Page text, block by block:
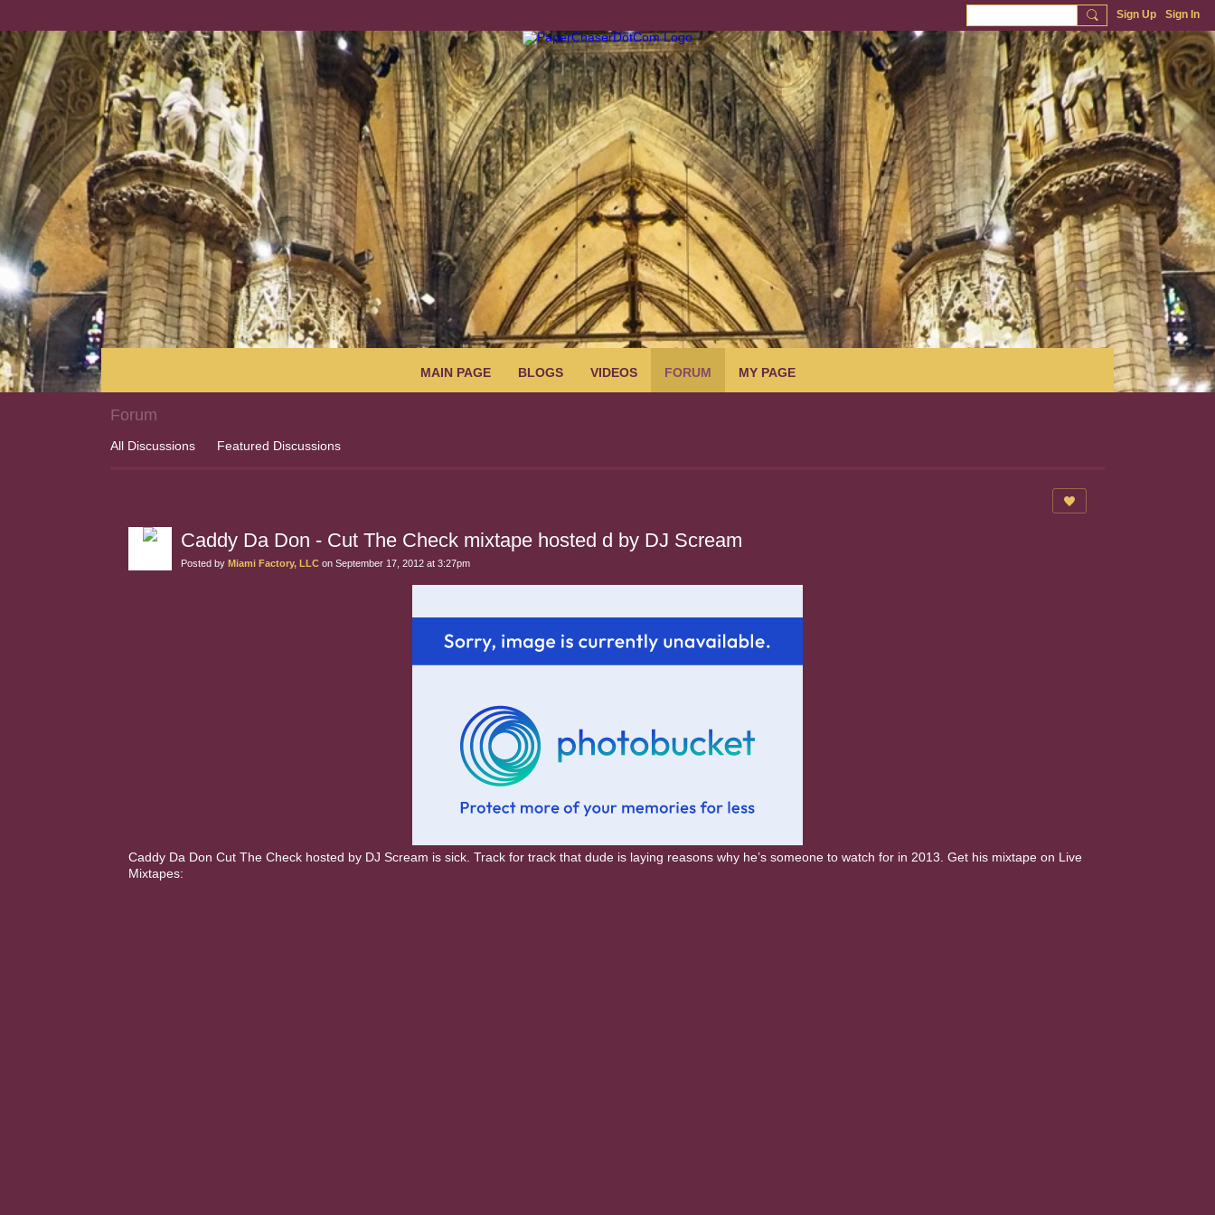
Sign Up Sign In
MAIN PAGE BLOGS VIDEOS FORUM MY PAGE
Forum
All Discussions Featured Discussions
Caddy Da Don - Cut The Check mixtape hosted d by DJ Scream
Posted by Miami Factory, LLC on September 17, 2012 at 3:27pm
Caddy Da Don Cut The Check hosted by DJ Scream is sick. Track for track that dude is laying reasons why he’s someone to watch for in 2013. Get his mixtape on Live
Mixtapes: